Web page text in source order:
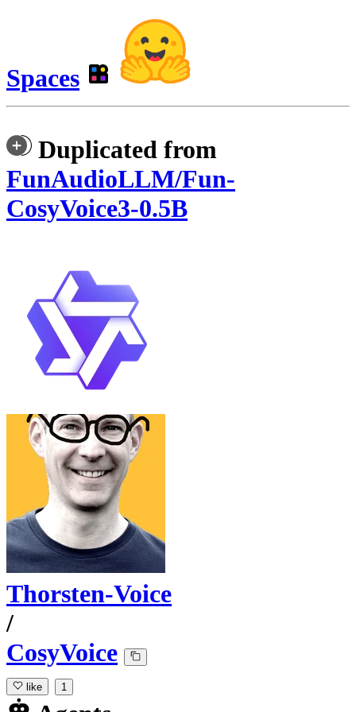
Spaces
Duplicated from
FunAudioLLM/Fun-
CosyVoice3-0.5B
Thorsten-Voice
/
CosyVoice
like 1